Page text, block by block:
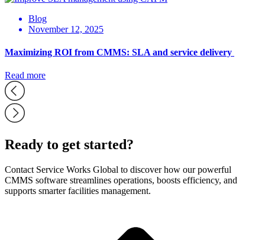
Blog
November 12, 2025
Maximizing ROI from CMMS: SLA and service delivery
Read more
Ready to get started?
Contact Service Works Global to discover how our powerful
CMMS software streamlines operations, boosts efficiency, and
supports smarter facilities management.